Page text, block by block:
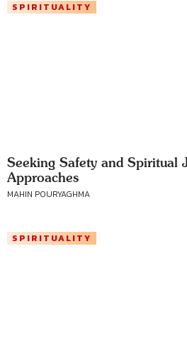
SPIRITUALITY
Seeking Safety and Spiritual
Approaches
MAHIN POURYAGHMA
SPIRITUALITY